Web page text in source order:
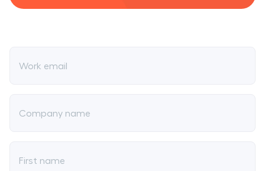
Work email
Company name
First name